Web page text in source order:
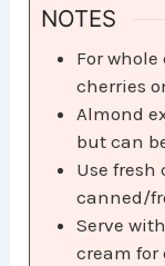
NOTES
For
cherries
Almond
but can
Use fresh
canned/
Serve
cream for